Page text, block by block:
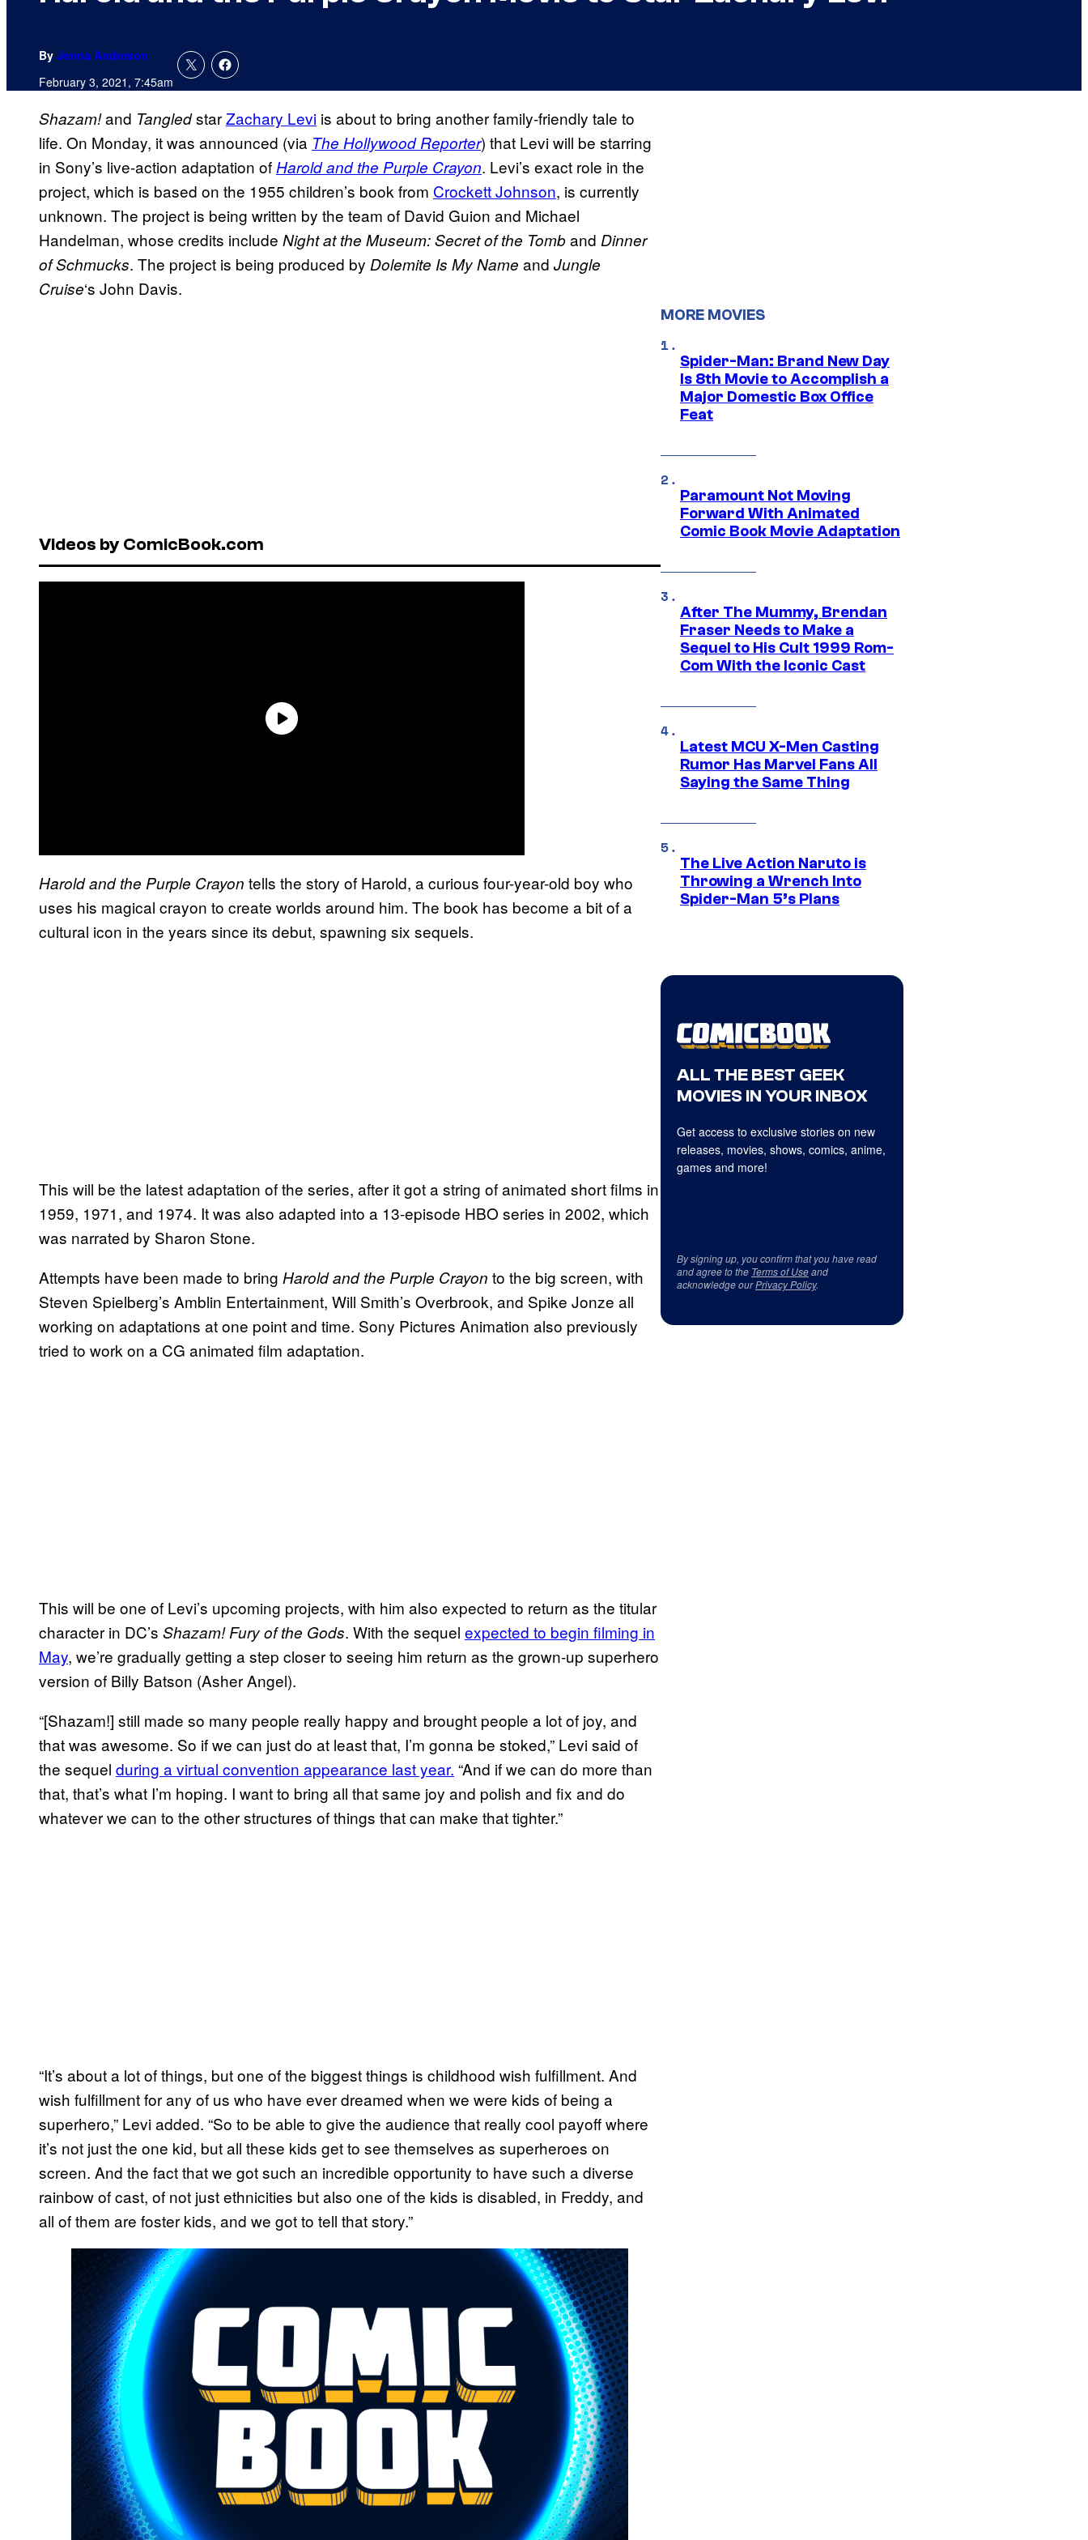
By Jenna Anderson
February 3, 2021, 7:45am
Shazam!and TangledstarZachary Levi is about to bring another family-friendly tale to
life. On Monday, it was announced (via The Hollywood Reporter) that Levi will be starring
in Sony’s live-action adaptation ofHarold and the Purple Crayon. Levi’s exact role in the
project, which is based on the 1955 children’s book from Crockett Johnson, is currently
unknown. The project is being written by the team of David Guion and Michael
Handelman, whose credits include Night at the Museum: Secret of the Tomband Dinner
of Schmucks. The project is being produced by Dolemite Is My Name and Jungle
Cruise‘s John Davis.
Videos by ComicBook.com
Harold and the Purple Crayon tells the story of Harold, a curious four-year-old boy who
uses his magical crayon to create worlds around him. The book has become a bit of a
cultural icon in the years since its debut, spawning six sequels.
This will be the latest adaptation of the series, after it got a string of animated short films in
1959, 1971, and 1974. It was also adapted into a 13-episode HBO series in 2002, which
was narrated by Sharon Stone.
Attempts have been made to bring Harold and the Purple Crayon to the big screen, with
Steven Spielberg’s Amblin Entertainment, Will Smith’s Overbrook, and Spike Jonze all
working on adaptations at one point and time. Sony Pictures Animation also previously
tried to work on a CG animated film adaptation.
This will be one of Levi’s upcoming projects, with him also expected to return as the titular
character in DC’s Shazam! Fury of the Gods. With the sequel expected to begin filming in
May, we’re gradually getting a step closer to seeing him return as the grown-up superhero
version of Billy Batson (Asher Angel).
“[Shazam!] still made so many people really happy and brought people a lot of joy, and
that was awesome. So if we can just do at least that, I’m gonna be stoked,” Levi said of
the sequel during a virtual convention appearance last year. “And if we can do more than
that, that’s what I’m hoping. I want to bring all that same joy and polish and fix and do
whatever we can to the other structures of things that can make that tighter.”
“It’s about a lot of things, but one of the biggest things is childhood wish fulfillment. And
wish fulfillment for any of us who have ever dreamed when we were kids of being a
superhero,” Levi added. “So to be able to give the audience that really cool payoff where
it’s not just the one kid, but all these kids get to see themselves as superheroes on
screen. And the fact that we got such an incredible opportunity to have such a diverse
rainbow of cast, of not just ethnicities but also one of the kids is disabled, in Freddy, and
all of them are foster kids, and we got to tell that story.”
MORE MOVIES
Spider-Man: Brand New Day
Is 8th Movie to Accomplish a
Major Domestic Box Office
Feat
Paramount Not Moving
Forward With Animated
Comic Book Movie Adaptation
After The Mummy, Brendan
Fraser Needs to Make a
Sequel to His Cult 1999 Rom-
Com With the Iconic Cast
Latest MCU X-Men Casting
Rumor Has Marvel Fans All
Saying the Same Thing
The Live Action Naruto is
Throwing a Wrench Into
Spider-Man 5’s Plans
ALL THE BEST GEEK
MOVIES IN YOUR INBOX
Get access to exclusive stories on new
releases, movies, shows, comics, anime,
games and more!
By signing up, you confirm that you have read
and agree to the Terms of Useand
acknowledge ourPrivacy Policy.